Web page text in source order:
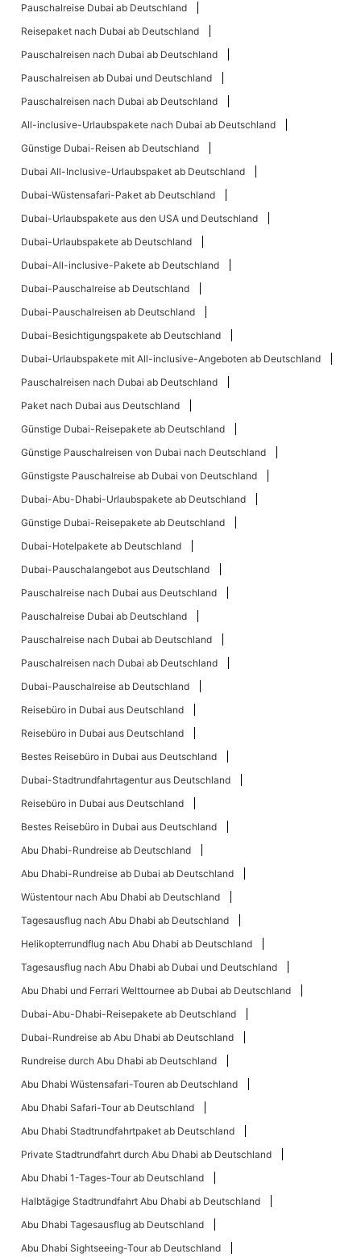
Pauschalreise Dubai ab Deutschland
Reisepaket nach Dubai ab Deutschland
Pauschalreisen nach Dubai ab Deutschland
Pauschalreisen ab Dubai und Deutschland
Pauschalreisen nach Dubai ab Deutschland
All-inclusive-Urlaubspakete nach Dubai ab Deutschland
Günstige Dubai-Reisen ab Deutschland
Dubai All-Inclusive-Urlaubspaket ab Deutschland
Dubai-Wüstensafari-Paket ab Deutschland
Dubai-Urlaubspakete aus den USA und Deutschland
Dubai-Urlaubspakete ab Deutschland
Dubai-All-inclusive-Pakete ab Deutschland
Dubai-Pauschalreise ab Deutschland
Dubai-Pauschalreisen ab Deutschland
Dubai-Besichtigungspakete ab Deutschland
Dubai-Urlaubspakete mit All-inclusive-Angeboten ab Deutschland
Pauschalreisen nach Dubai ab Deutschland
Paket nach Dubai aus Deutschland
Günstige Dubai-Reisepakete ab Deutschland
Günstige Pauschalreisen von Dubai nach Deutschland
Günstigste Pauschalreise ab Dubai von Deutschland
Dubai-Abu-Dhabi-Urlaubspakete ab Deutschland
Günstige Dubai-Reisepakete ab Deutschland
Dubai-Hotelpakete ab Deutschland
Dubai-Pauschalangebot aus Deutschland
Pauschalreise nach Dubai aus Deutschland
Pauschalreise Dubai ab Deutschland
Pauschalreise nach Dubai ab Deutschland
Pauschalreisen nach Dubai ab Deutschland
Dubai-Pauschalreise ab Deutschland
Reisebüro in Dubai aus Deutschland
Reisebüro in Dubai aus Deutschland
Bestes Reisebüro in Dubai aus Deutschland
Dubai-Stadtrundfahrtagentur aus Deutschland
Reisebüro in Dubai aus Deutschland
Bestes Reisebüro in Dubai aus Deutschland
Abu Dhabi-Rundreise ab Deutschland
Abu Dhabi-Rundreise ab Dubai ab Deutschland
Wüstentour nach Abu Dhabi ab Deutschland
Tagesausflug nach Abu Dhabi ab Deutschland
Helikopterrundflug nach Abu Dhabi ab Deutschland
Tagesausflug nach Abu Dhabi ab Dubai und Deutschland
Abu Dhabi und Ferrari Welttournee ab Dubai ab Deutschland
Dubai-Abu-Dhabi-Reisepakete ab Deutschland
Dubai-Rundreise ab Abu Dhabi ab Deutschland
Rundreise durch Abu Dhabi ab Deutschland
Abu Dhabi Wüstensafari-Touren ab Deutschland
Abu Dhabi Safari-Tour ab Deutschland
Abu Dhabi Stadtrundfahrtpaket ab Deutschland
Private Stadtrundfahrt durch Abu Dhabi ab Deutschland
Abu Dhabi 1-Tages-Tour ab Deutschland
Halbtägige Stadtrundfahrt Abu Dhabi ab Deutschland
Abu Dhabi Tagesausflug ab Deutschland
Abu Dhabi Sightseeing-Tour ab Deutschland